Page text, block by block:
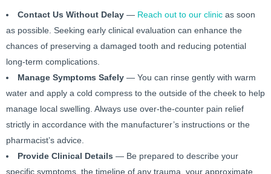
Contact Us Without Delay — Reach out to our clinic as soon
as possible. Seeking early clinical evaluation can enhance the
chances of preserving a damaged tooth and reducing potential
long-term complications.
Manage Symptoms Safely — You can rinse gently with warm
water and apply a cold compress to the outside of the cheek to help
manage local swelling. Always use over-the-counter pain relief
strictly in accordance with the manufacturer’s instructions or the
pharmacist’s advice.
Provide Clinical Details — Be prepared to describe your
specific symptoms, the timeline of any trauma, your approximate